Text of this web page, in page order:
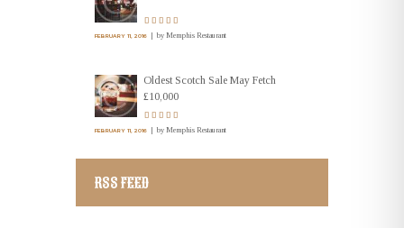
FEBRUARY 11, 2016 by Memphis Restaurant
Oldest Scotch Sale May Fetch
£10,000
FEBRUARY 11, 2016 by Memphis Restaurant
RSS FEED